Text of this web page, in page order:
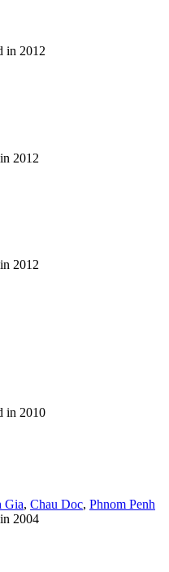
in 2012
2012
2012
in 2010
Gia, Chau Doc, Phnom Penh
2004